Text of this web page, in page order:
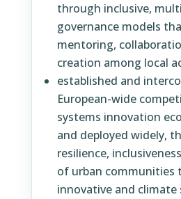
through inclusive,
governance models
mentoring,
creation among local
established and
European-wide
systems innovation
and deployed widely,
resilience,
of urban communities
innovative and climate